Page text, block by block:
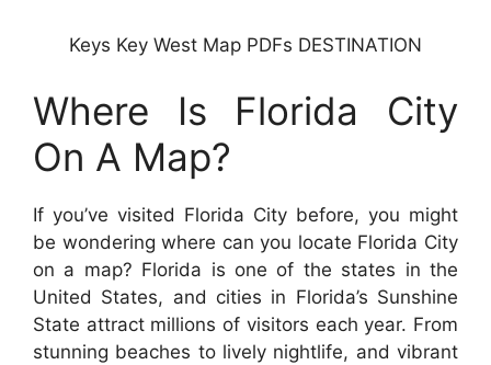
Keys Key West Map PDFs DESTINATION
Where Is Florida City
On A Map?
If you’ve visited Florida City before, you might
be wondering where can you locate Florida City
on a map? Florida is one of the states in the
United States, and cities in Florida’s Sunshine
State attract millions of visitors each year. From
stunning beaches to lively nightlife, and vibrant